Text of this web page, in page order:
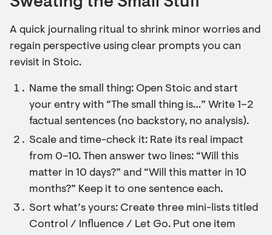
A quick journaling ritual to shrink minor worries and
regain perspective using clear prompts you can
revisit in Stoic.
Name the small thing: Open Stoic and start
your entry with “The small thing is…” Write 1–2
factual sentences (no backstory, no analysis).
Scale and time-check it: Rate its real impact
from 0–10. Then answer two lines: “Will this
matter in 10 days?” and “Will this matter in 10
months?” Keep it to one sentence each.
Sort what’s yours: Create three mini-lists titled
Control / Influence / Let Go. Put one item